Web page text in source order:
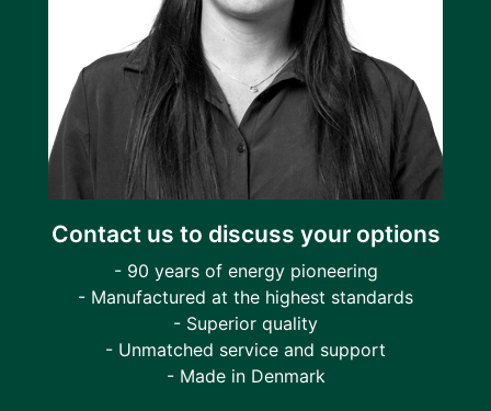
Contact us to discuss your options
- 90 years of energy pioneering
- Manufactured at the highest standards
- Superior quality
- Unmatched service and support
- Made in Denmark